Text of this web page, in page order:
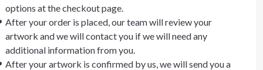
options at the checkout page.
After your order is placed, our team will review your
artwork and we will contact you if we will need any
additional information from you.
After your artwork is confirmed by us, we will send you a